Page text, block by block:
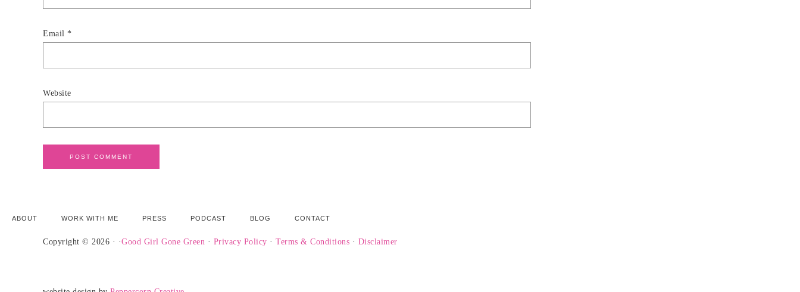
Email *
Website
ABOUT WORK WITH ME PRESS PODCAST BLOG CONTACT
Copyright © 2026 · ·Good Girl Gone Green · Privacy Policy · Terms & Conditions · Disclaimer